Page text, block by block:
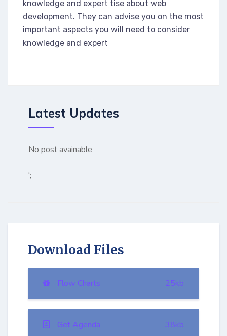
knowledge and expert tise about web
development. They can advise you on the most
important aspects you will need to consider
knowledge and expert
Latest Updates
No post avainable
';
Download Files
Flow Charts 25kb
Get Agenda 38kb